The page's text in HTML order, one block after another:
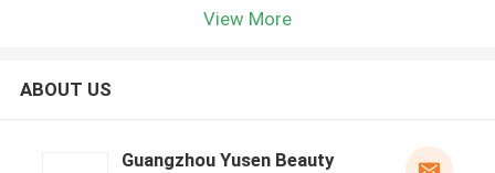
View More
ABOUT US
Guangzhou Yusen Beauty